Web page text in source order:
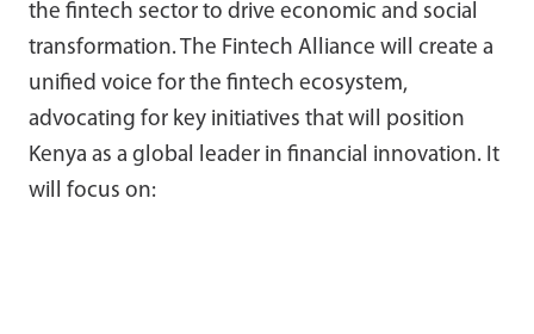
the fintech sector to drive economic and social
transformation. The Fintech Alliance will create a
unified voice for the fintech ecosystem,
advocating for key initiatives that will position
Kenya as a global leader in financial innovation. It
will focus on: